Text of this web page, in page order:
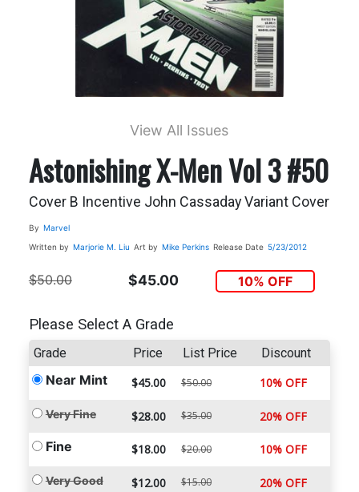
View All Issues
Astonishing X-Men Vol 3 #50
Cover B Incentive John Cassaday Variant Cover
By Marvel
Written by Marjorie M. Liu Art by Mike Perkins Release Date 5/23/2012
$50.00 $45.00 10% OFF
Please Select A Grade
Grade Price List Price Discount
Near Mint $45.00 $50.00 10% OFF
Very Fine $28.00 $35.00 20% OFF
Fine $18.00 $20.00 10% OFF
Very Good $12.00 $15.00 20% OFF